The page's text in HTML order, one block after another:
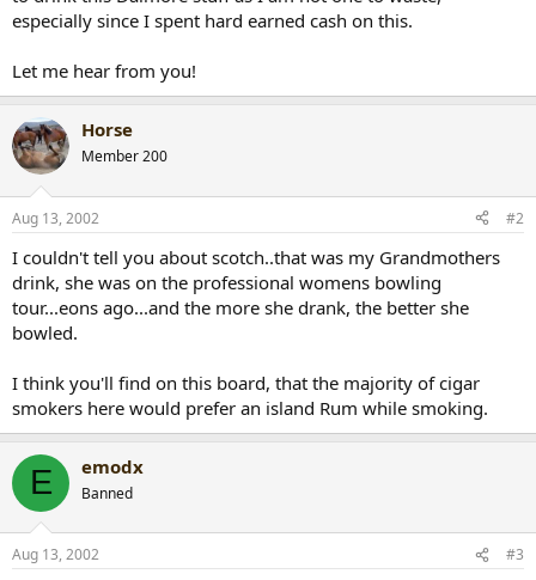
especially since I spent hard earned cash on this.
Let me hear from you!
Horse
Member 200
Aug 13, 2002 #2
I couldn't tell you about scotch..that was my Grandmothers
drink, she was on the professional womens bowling
tour...eons ago...and the more she drank, the better she
bowled.
I think you'll find on this board, that the majority of cigar
smokers here would prefer an island Rum while smoking.
E emodx
Banned
Aug 13, 2002 #3